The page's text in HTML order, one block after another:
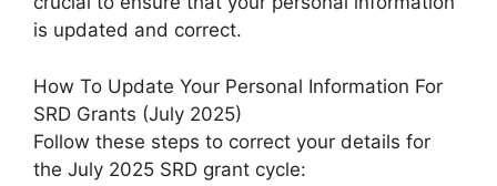
is updated and correct.
How To Update Your Personal Information For
SRD Grants (July 2025)
Follow these steps to correct your details for
the July 2025 SRD grant cycle: